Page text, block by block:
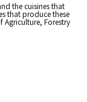
the cuisines that
that produce these
Agriculture, Forestry